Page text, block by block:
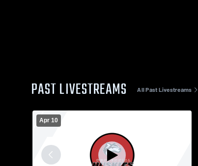
PAST LIVESTREAMS All Past Livestreams
Apr 10